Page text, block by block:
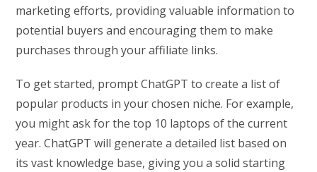
marketing efforts, providing valuable information to
potential buyers and encouraging them to make
purchases through your affiliate links.
To get started, prompt ChatGPT to create a list of
popular products in your chosen niche. For example,
you might ask for the top 10 laptops of the current
year. ChatGPT will generate a detailed list based on
its vast knowledge base, giving you a solid starting